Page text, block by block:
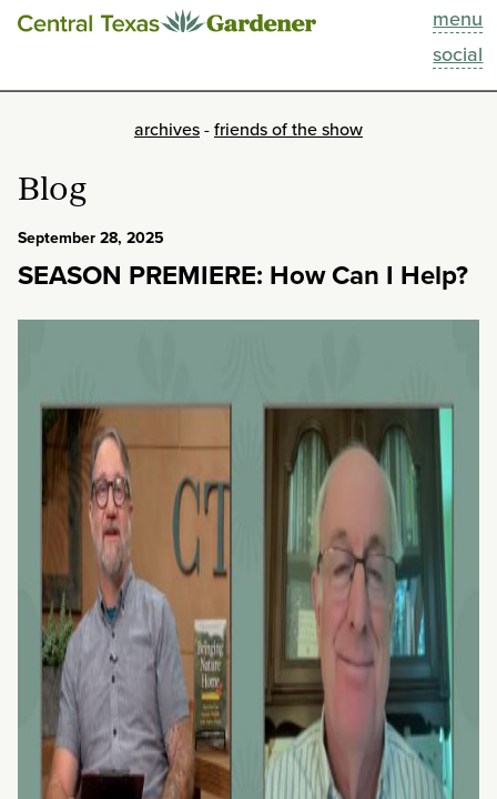
menu
social
This Week
Blog
Search
archives-friends of the show
Blog
September 28, 2025
SEASON PREMIERE: How Can I Help?